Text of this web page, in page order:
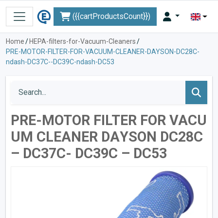
({{cartProductsCount}})
Home/ HEPA-filters-for-Vacuum-Cleaners/
PRE-MOTOR-FILTER-FOR-VACUUM-CLEANER-DAYSON-DC28C-
ndash-DC37C--DC39C-ndash-DC53
PRE-MOTOR FILTER FOR VACU
UM CLEANER DАYSON DC28C
– DC37C- DC39C – DC53